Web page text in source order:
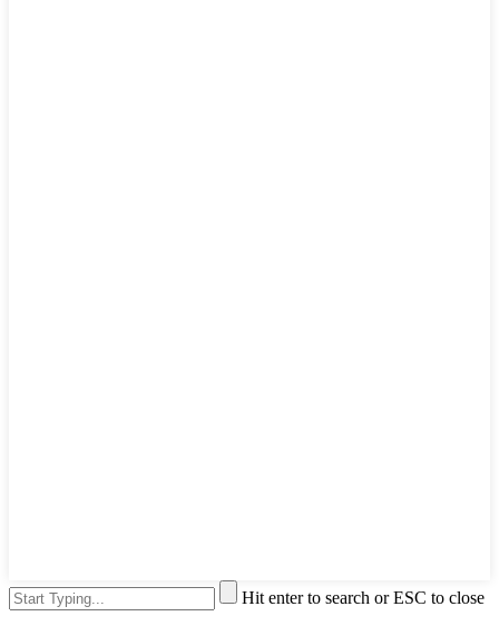
Hit enter to search or ESC to close